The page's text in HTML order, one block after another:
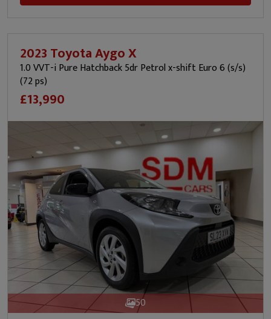
2023 Toyota Aygo X
1.0 VVT-i Pure Hatchback 5dr Petrol x-shift Euro 6 (s/s)
(72 ps)
£13,990
50